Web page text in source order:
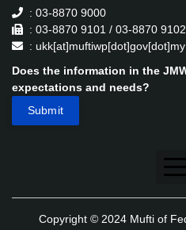
: 03-8870 9000
: 03-8870 9101 / 03-8870 9102
: ukk[at]muftiwp[dot]gov[dot]my
Does the information in the
expectations and needs?
Copyright © 2024 Mufti of